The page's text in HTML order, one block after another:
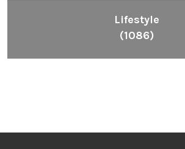
Lifestyle
(1086)